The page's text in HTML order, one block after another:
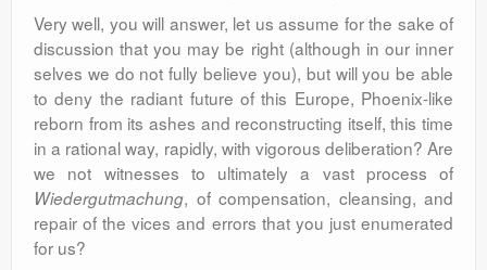
Very well, you will answer, let us assume for the sake of
discussion that you may be right (although in our inner
selves we do not fully believe you), but will you be able
to deny the radiant future of this Europe, Phoenix-like
reborn from its ashes and reconstructing itself, this time
in a rational way, rapidly, with vigorous deliberation? Are
we not witnesses to ultimately a vast process of
Wiedergutmachung, of compensation, cleansing, and
repair of the vices and errors that you just enumerated
for us?